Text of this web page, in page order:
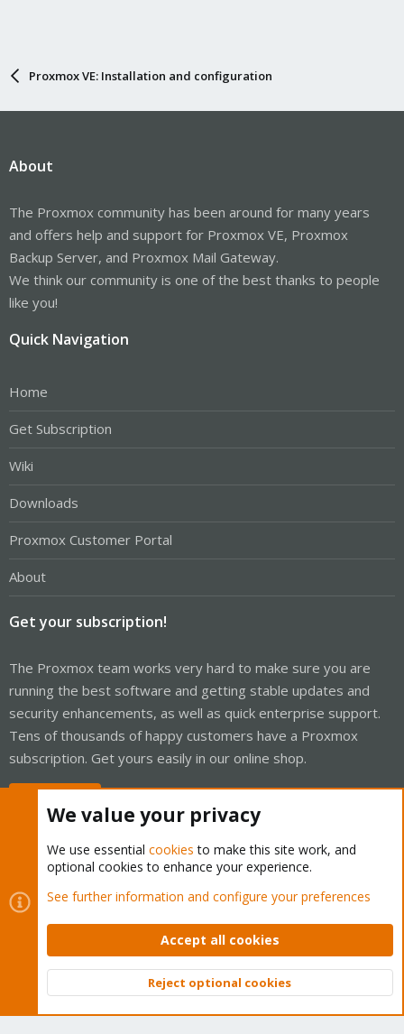
Proxmox VE: Installation and configuration
About
The Proxmox community has been around for many years
and offers help and support for Proxmox VE, Proxmox
Backup Server, and Proxmox Mail Gateway.
We think our community is one of the best thanks to people
like you!
Quick Navigation
Home
Get Subscription
Wiki
Downloads
Proxmox Customer Portal
About
Get your subscription!
The Proxmox team works very hard to make sure you are
running the best software and getting stable updates and
security enhancements, as well as quick enterprise support.
Tens of thousands of happy customers have a Proxmox
subscription. Get yours easily in our online shop.
Cookies
Proxmox Support Forum - Light Mode
Contact us
Terms and rules Privacy policy Help Home
Community platform by XenForo © 2010-2026 XenForo Ltd.
Top
We value your privacy
We use essential cookies to make this site work, and
optional cookies to enhance your experience.
See further information and configure your preferences
Accept all cookies
Reject optional cookies